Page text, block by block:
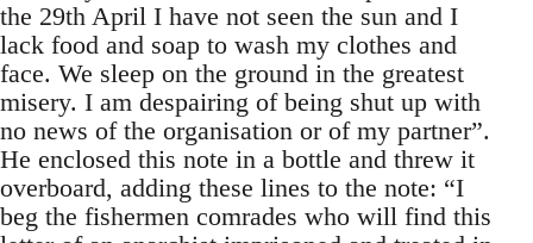
the 29th April I have not seen the sun and I
lack food and soap to wash my clothes and
face. We sleep on the ground in the greatest
misery. I am despairing of being shut up with
no news of the organisation or of my partner”.
He enclosed this note in a bottle and threw it
overboard, adding these lines to the note: “I
beg the fishermen comrades who will find this